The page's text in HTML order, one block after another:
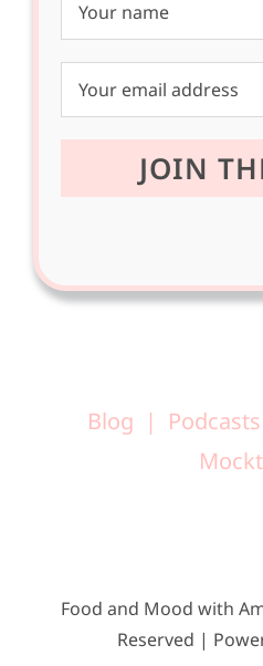
Blog Podcasts
Food and Mood with
Reserved |